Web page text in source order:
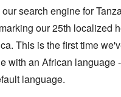
search engine for
our 25th localized
This is the first time
with an African language
language.